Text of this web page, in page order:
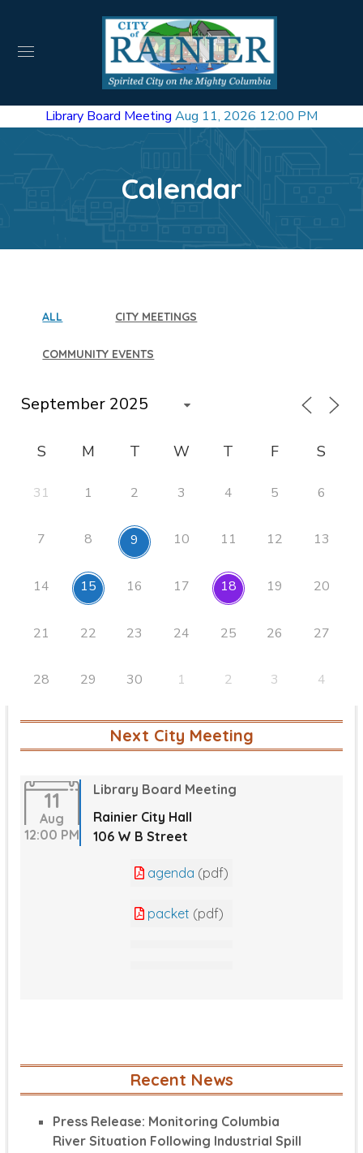
Library Board Meeting Aug 11, 2026 12:00 PM
Calendar
ALL CITY MEETINGS
COMMUNITY EVENTS
S M T W T F S
31 1 2 3 4 5 6
7 8 9 10 11 12 13
14 15 16 17 18 19 20
21 22 23 24 25 26 27
28 29 30 1 2 3 4
Next City Meeting
11
Aug
12:00 PM
Library Board Meeting
Rainier City Hall
106 W B Street
agenda (pdf)
packet (pdf)
Recent News
Press Release: Monitoring Columbia
River Situation Following Industrial Spill